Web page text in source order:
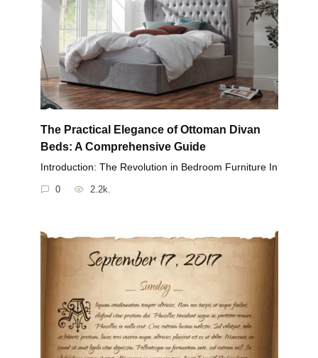
The Practical Elegance of Ottoman Divan
Beds: A Comprehensive Guide
Introduction: The Revolution in Bedroom Furniture In
0 2.2k.